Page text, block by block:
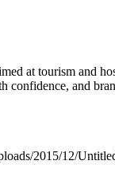
at tourism and
confidence, and
2015/12/